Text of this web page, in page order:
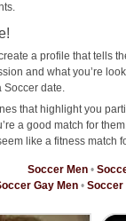
a profile that tells
and what you’re
Soccer date.
that highlight you
a good match for
like a fitness match
Soccer Men •
Gay Men • Soccer